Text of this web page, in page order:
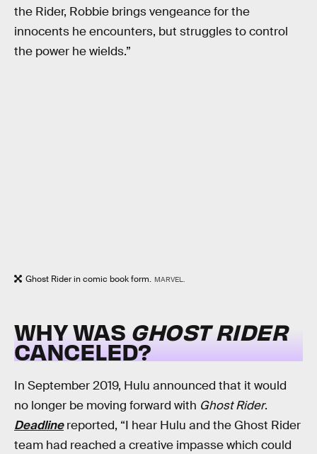
the Rider, Robbie brings vengeance for the
innocents he encounters, but struggles to control
the power he wields.”
Ghost Rider in comic book form. MARVEL.
WHY WAS GHOST RIDER
CANCELED?
In September 2019, Hulu announced that it would
no longer be moving forward with Ghost Rider.
Deadlinereported, “I hear Hulu and the Ghost Rider
team had reached a creative impasse which could